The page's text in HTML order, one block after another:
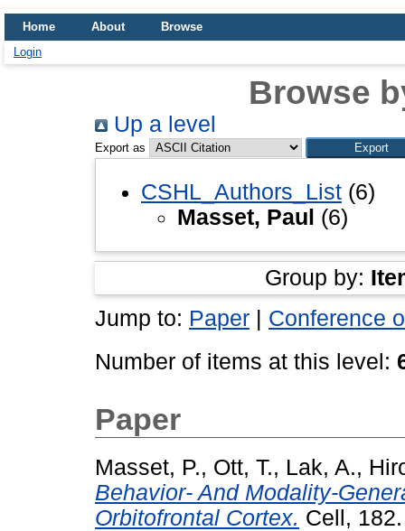
Home About
Browse
Login
Browse
Up a level
Export as
CSHL_Authors_List (6)
Masset, Paul (6)
Group by:
Jump to: Paper | Conference
Number of items at this level:
Paper
Masset, P., Ott, T., Lak, A.,
Behavior- And Modality-
Orbitofrontal Cortex. Cell,